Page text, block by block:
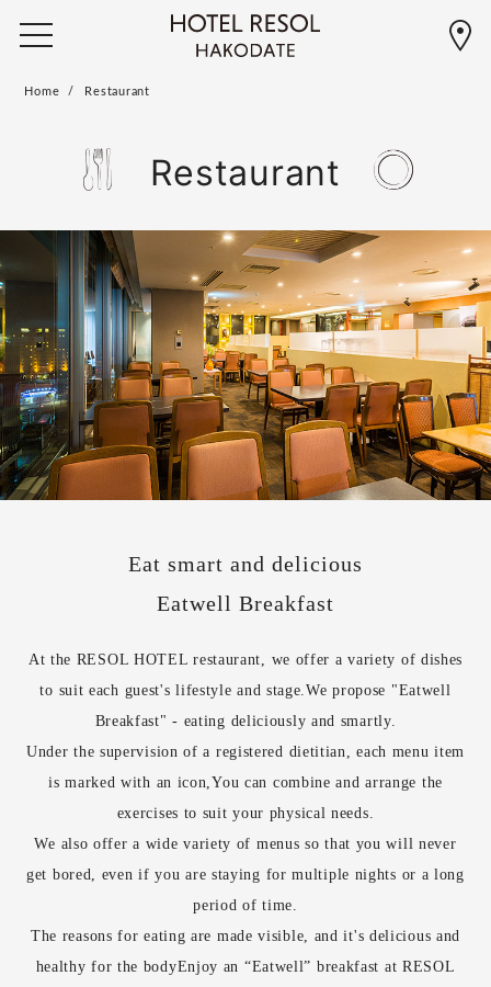
Home Restaurant
Restaurant
Eat smart and delicious
Eatwell Breakfast
At the RESOL HOTEL restaurant, we offer a variety of dishes
to suit each guest's lifestyle and stage.We propose "Eatwell
Breakfast" - eating deliciously and smartly.
Under the supervision of a registered dietitian, each menu item
is marked with an icon,You can combine and arrange the
exercises to suit your physical needs.
We also offer a wide variety of menus so that you will never
get bored, even if you are staying for multiple nights or a long
period of time.
The reasons for eating are made visible, and it's delicious and
healthy for the bodyEnjoy an “Eatwell” breakfast at RESOL